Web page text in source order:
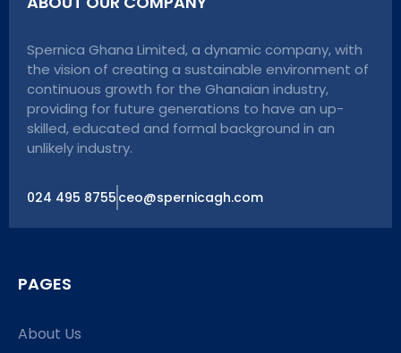
Spernica Ghana Limited, a dynamic company, with
the vision of creating a sustainable environment of
continuous growth for the Ghanaian industry,
providing for future generations to have an up-
skilled, educated and formal background in an
unlikely industry.
024 495 8755 ceo@spernicagh.com
PAGES
About Us